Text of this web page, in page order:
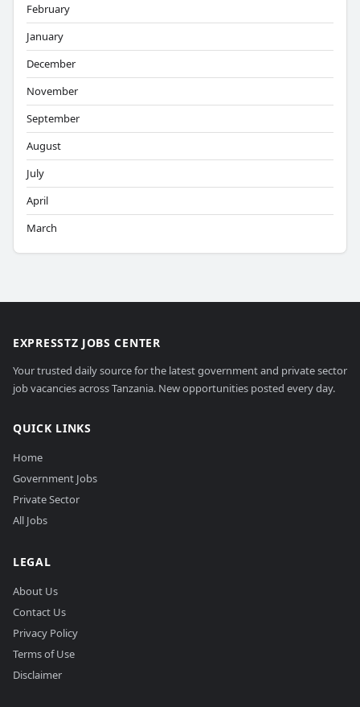
February
January
December
November
September
August
July
April
March
EXPRESSTZ JOBS CENTER
Your trusted daily source for the latest government and private sector
job vacancies across Tanzania. New opportunities posted every day.
QUICK LINKS
Home
Government Jobs
Private Sector
All Jobs
LEGAL
About Us
Contact Us
Privacy Policy
Terms of Use
Disclaimer